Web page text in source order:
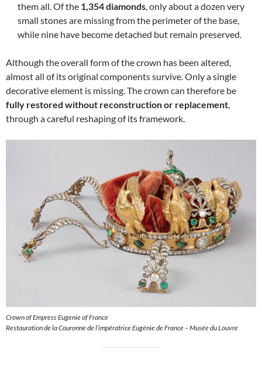
them all. Of the 1,354 diamonds, only about a dozen very
small stones are missing from the perimeter of the base,
while nine have become detached but remain preserved.
Although the overall form of the crown has been altered,
almost all of its original components survive. Only a single
decorative element is missing. The crown can therefore be
fully restored without reconstruction or replacement,
through a careful reshaping of its framework.
Crown of Empress Eugenie of France
Restauration de la Couronne de l’impératrice Eugénie de France – Musée du Louvre